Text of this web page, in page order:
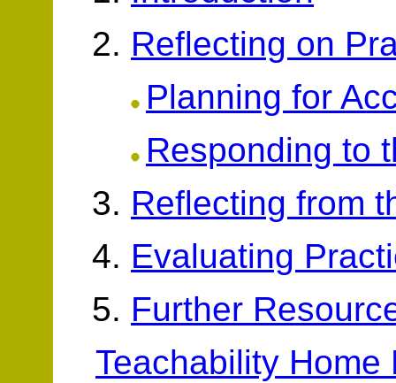
Reflecting on
Planning for
Responding to
Reflecting from
Evaluating
Further
Teachability Home